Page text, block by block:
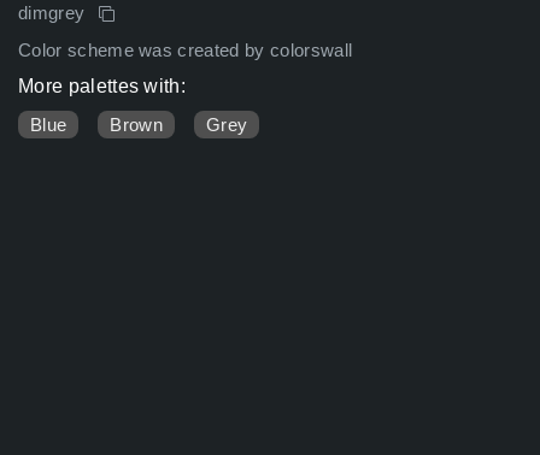
dimgrey
Color scheme was created by colorswall
More palettes with:
Blue
Brown Grey